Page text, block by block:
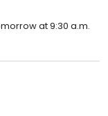
at 9:30 a.m.